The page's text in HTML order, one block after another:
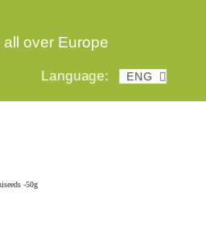
all over Europe
Language: ENG
POL
-50g